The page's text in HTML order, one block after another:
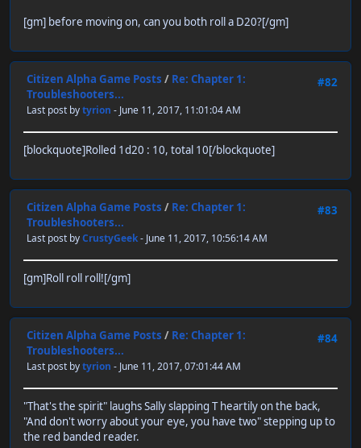
[gm] before moving on, can you both roll a D20?[/gm]
#82
Citizen Alpha Game Posts / Re: Chapter 1:
Troubleshooters...
Last post bytyrion - June 11, 2017, 11:01:04 AM
[blockquote]Rolled 1d20 : 10, total 10[/blockquote]
#83
Citizen Alpha Game Posts / Re: Chapter 1:
Troubleshooters...
Last post byCrustyGeek- June 11, 2017, 10:56:14 AM
[gm]Roll roll roll![/gm]
#84
Citizen Alpha Game Posts / Re: Chapter 1:
Troubleshooters...
Last post bytyrion - June 11, 2017, 07:01:44 AM
"That's the spirit" laughs Sally slapping T heartily on the back,
"And don't worry about your eye, you have two" stepping up to
the red banded reader.